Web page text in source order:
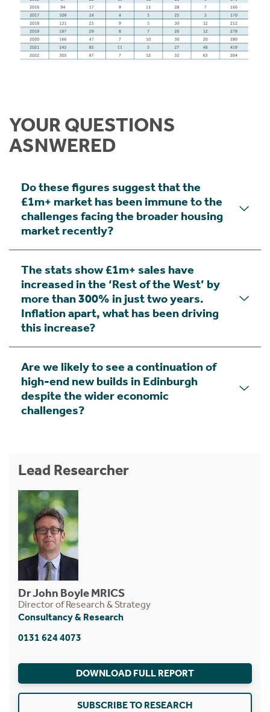
YOUR QUESTIONS
ASNWERED
Do these figures suggest that the
£1m+ market has been immune to the
challenges facing the broader housing
market recently?
The stats show £1m+ sales have
increased in the ‘Rest of the West’ by
more than 300% in just two years.
Inflation apart, what has been driving
this increase?
Are we likely to see a continuation of
high-end new builds in Edinburgh
despite the wider economic
challenges?
Lead Researcher
Dr John Boyle MRICS
Director of Research & Strategy
Consultancy & Research
0131 624 4073
DOWNLOAD FULL REPORT
SUBSCRIBE TO RESEARCH